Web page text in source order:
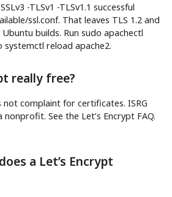
-TLSv1 -TLSv1.1 successful
ssl.conf. That leaves TLS 1.2 and
builds. Run sudo apachectl
reload apache2.
really free?
not complaint for certificates. ISRG
See the Let’s Encrypt FAQ.
a Let’s Encrypt